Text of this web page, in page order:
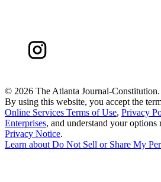
© 2026 The Atlanta Journal-
By using this website, you accept the
Online Services Terms of Use, Privacy
Enterprises, and understand your options
Privacy Notice.
Learn about Do Not Sell or Share My